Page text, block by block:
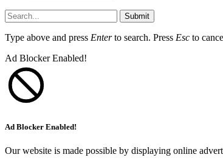
Submit
Type above and press Enterto search. Press Esc to
Ad Blocker Enabled!
Ad Blocker Enabled!
Our website is made possible by displaying online